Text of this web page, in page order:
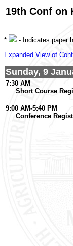
19th Conf on
*
- Indicates paper
Expanded View of
Sunday, 9
7:30 AM
Short Course
9:00 AM-5:40 PM
Conference